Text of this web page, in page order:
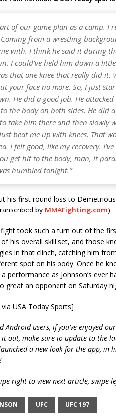
of our game plan as a camp. I
from a wrestling
with. I think he said it during
I could’ve held him down a
that one knee that really did it.
your face no more. So, I just
He did a good job. He
the body on both sides. He did
take him there and then slowly
beat me up with knees. That
I felt good, like my recovery.
get hit to the body, man, it
humbled tonight.”
his first round loss to
by MMAFighting.com).
took such a turn out of the
his overall skill set, and those
in that clinch, catching him
spot on his body. Once he
performance as Johnson’s ever
great an opponent on Saturday
USA Today Sports]
Android users, if you’ve enjoyed
it out, make sure to update to the
launched a new look for the app,
right to view next article, swipe
UFC UFC 197